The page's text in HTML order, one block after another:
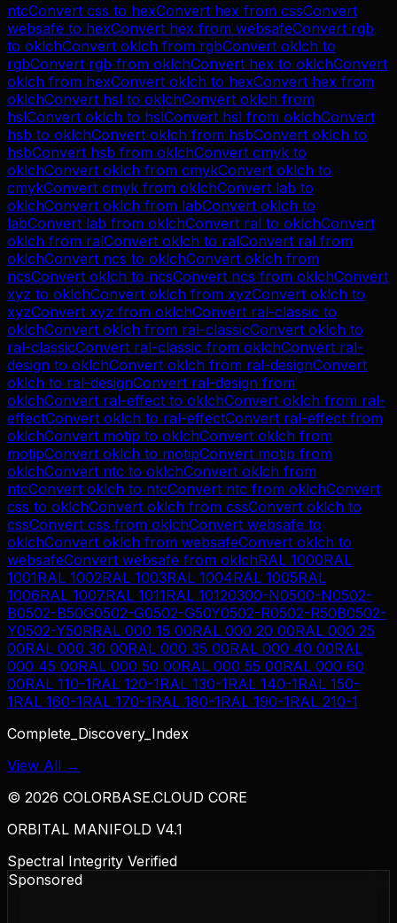
ntcConvert css to hexConvert hex from cssConvert
websafe to hexConvert hex from websafeConvert rgb
to oklchConvert oklch from rgbConvert oklch to
rgbConvert rgb from oklchConvert hex to oklchConvert
oklch from hexConvert oklch to hexConvert hex from
oklchConvert hsl to oklchConvert oklch from
hslConvert oklch to hslConvert hsl from oklchConvert
hsb to oklchConvert oklch from hsbConvert oklch to
hsbConvert hsb from oklchConvert cmyk to
oklchConvert oklch from cmykConvert oklch to
cmykConvert cmyk from oklchConvert lab to
oklchConvert oklch from labConvert oklch to
labConvert lab from oklchConvert ral to oklchConvert
oklch from ralConvert oklch to ralConvert ral from
oklchConvert ncs to oklchConvert oklch from
ncsConvert oklch to ncsConvert ncs from oklchConvert
xyz to oklchConvert oklch from xyzConvert oklch to
xyzConvert xyz from oklchConvert ral-classic to
oklchConvert oklch from ral-classicConvert oklch to
ral-classicConvert ral-classic from oklchConvert ral-
design to oklchConvert oklch from ral-designConvert
oklch to ral-designConvert ral-design from
oklchConvert ral-effect to oklchConvert oklch from ral-
effectConvert oklch to ral-effectConvert ral-effect from
oklchConvert motip to oklchConvert oklch from
motipConvert oklch to motipConvert motip from
oklchConvert ntc to oklchConvert oklch from
ntcConvert oklch to ntcConvert ntc from oklchConvert
css to oklchConvert oklch from cssConvert oklch to
cssConvert css from oklchConvert websafe to
oklchConvert oklch from websafeConvert oklch to
websafeConvert websafe from oklchRAL 1000RAL
1001RAL 1002RAL 1003RAL 1004RAL 1005RAL
1006RAL 1007RAL 1011RAL 10120300-N0500-N0502-
B0502-B50G0502-G0502-G50Y0502-R0502-R50B0502-
Y0502-Y50RRAL 000 15 00RAL 000 20 00RAL 000 25
00RAL 000 30 00RAL 000 35 00RAL 000 40 00RAL
000 45 00RAL 000 50 00RAL 000 55 00RAL 000 60
00RAL 110-1RAL 120-1RAL 130-1RAL 140-1RAL 150-
1RAL 160-1RAL 170-1RAL 180-1RAL 190-1RAL 210-1
Complete_Discovery_Index
View All →
© 2026 COLORBASE.CLOUD CORE
ORBITAL MANIFOLD V4.1
Spectral Integrity Verified
Sponsored